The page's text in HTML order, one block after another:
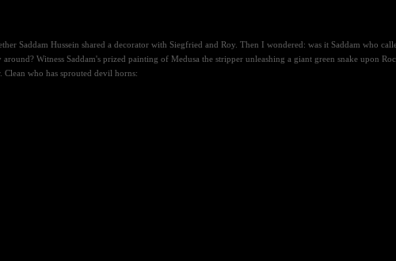
Saddam Hussein shared a decorator with Siegfried and Roy. Then I wondered: was it Saddam who
Witness Saddam's prized painting of Medusa the stripper unleashing a giant green snake upon
who has sprouted devil horns: